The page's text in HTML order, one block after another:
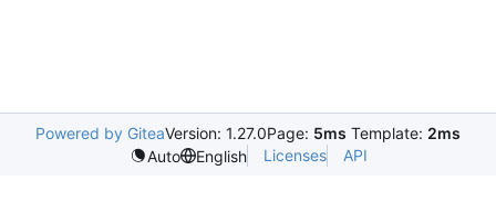
Powered by GiteaVersion: 1.27.0Page: 5ms Template: 2ms
Auto
English Licenses API